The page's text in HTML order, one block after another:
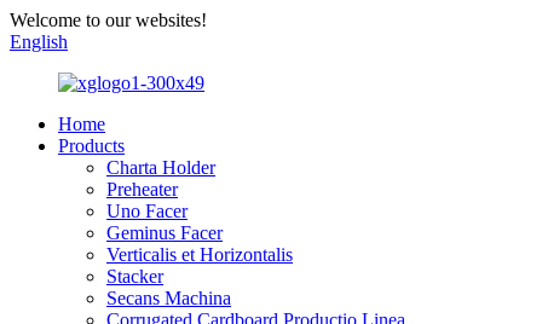
Welcome to our websites!
English
Home
Products
Charta Holder
Preheater
Uno Facer
Geminus Facer
Verticalis et Horizontalis
Stacker
Secans Machina
Corrugated Cardboard Productio Linea